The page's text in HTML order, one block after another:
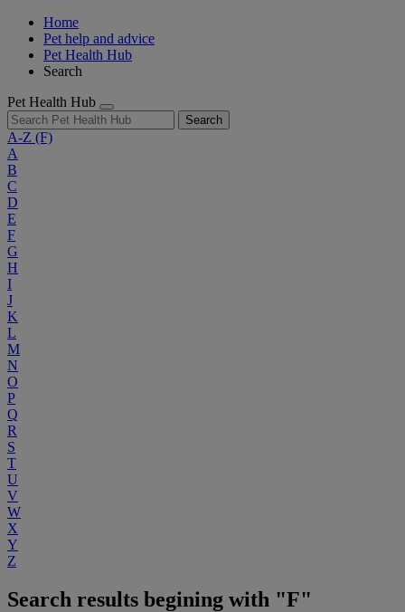
Home
Pet help and advice
Pet Health Hub
Search
Pet Health Hub
Search
A-Z (F)
A
B
C
D
E
F
G
H
I
J
K
L
M
N
O
P
Q
R
S
T
U
V
W
X
Y
Z
Search results begining with "F"